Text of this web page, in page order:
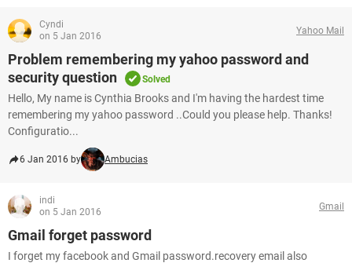
Cyndi
on 5 Jan 2016
Yahoo Mail
Problem remembering my yahoo password and
security question
Solved
Hello, My name is Cynthia Brooks and I'm having the hardest time
remembering my yahoo password ..Could you please help. Thanks!
Configuratio...
6 Jan 2016 by Ambucias
indi
on 5 Jan 2016
Gmail
Gmail forget password
I forget my facebook and Gmail password.recovery email also